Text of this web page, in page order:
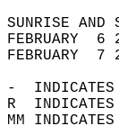
FEBRUARY
FEBRUARY
-  INDICATES
R
MM